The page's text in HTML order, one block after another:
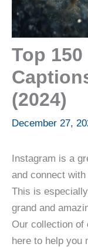
Top
(2024)
December 27,
Instagram is a
and connect
This is
grand and
Our collection of
here to help you